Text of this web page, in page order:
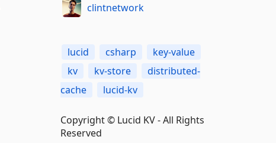
clintnetwork
lucid csharp
key-value
kv
kv-store
distributed-
cache
lucid-kv
Copyright © Lucid KV - All Rights
Reserved